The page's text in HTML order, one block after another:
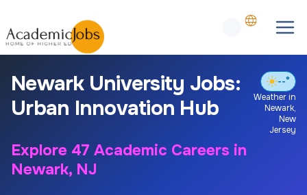
Newark University Jobs:
Urban Innovation Hub
--°
Weather in
Newark,
New
Jersey
Explore 47 Academic Careers in
Newark, NJ